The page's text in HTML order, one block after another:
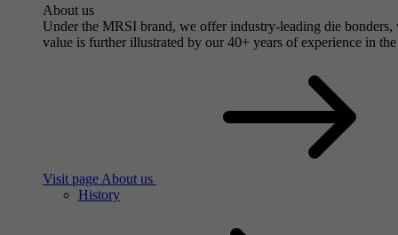
About us
Under the MRSI brand, we offer industry-leading die
value is further illustrated by our 40+ years of experience in
Visit page About us
History